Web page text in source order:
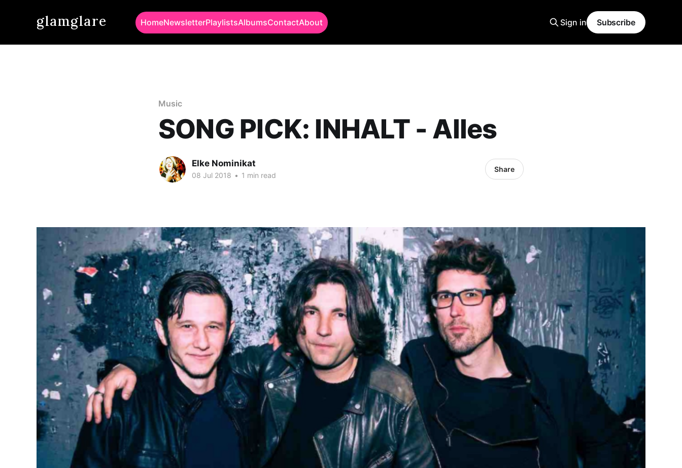
glamglare HomeNewsletterPlaylistsAlbumsContactAbout Sign in Subscribe
Music
SONG PICK: INHALT - Alles
Elke Nominikat
08 Jul 2018 • 1 min read
Share